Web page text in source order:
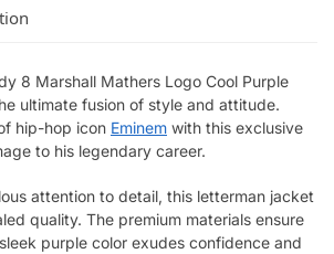
8 Marshall Mathers Logo Cool Purple
ultimate fusion of style and attitude.
hip-hop icon Eminem with this exclusive
to his legendary career.
attention to detail, this letterman jacket
quality. The premium materials ensure
purple color exudes confidence and